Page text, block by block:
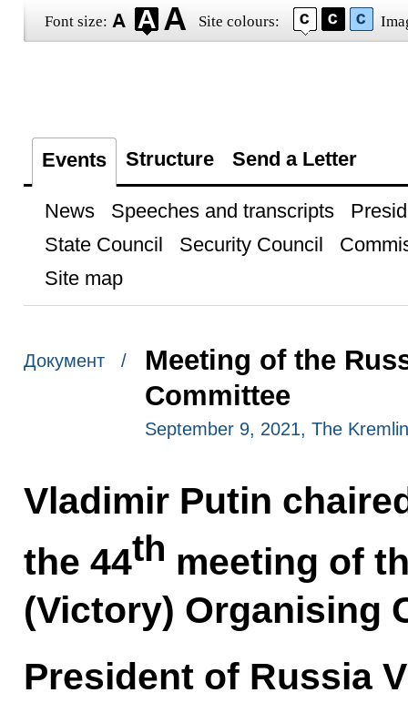
Font size: Site colours:
Events Structure Send a Letter
News Speeches and transcripts
State Council
Security Council
Site map
Документ /
Meeting of the
Committee
September 9, 2021, The
Vladimir Putin
the 44th meeting of
(Victory) Organising
President of Russia